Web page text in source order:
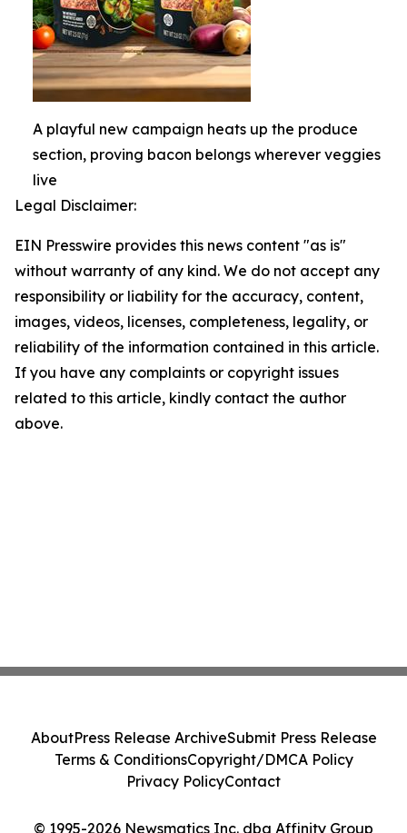
A playful new campaign heats up the produce
section, proving bacon belongs wherever veggies
live
Legal Disclaimer:
EIN Presswire provides this news content "as is"
without warranty of any kind. We do not accept any
responsibility or liability for the accuracy, content,
images, videos, licenses, completeness, legality, or
reliability of the information contained in this article.
If you have any complaints or copyright issues
related to this article, kindly contact the author
above.
© 1995-2026 Newsmatics Inc. dba Affinity Group
AboutPress Release ArchiveSubmit Press Release
Terms & ConditionsCopyright/DMCA Policy
Privacy PolicyContact